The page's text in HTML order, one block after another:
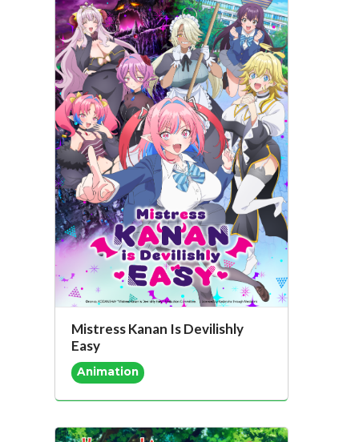
Mistress Kanan Is Devilishly
Easy
Animation